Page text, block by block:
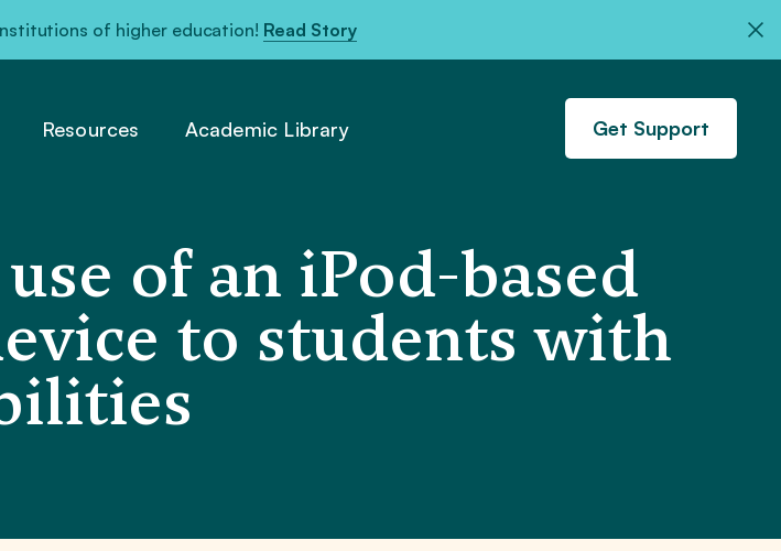
of higher education! Read Story
Resources Academic Library Get Support
of an iPod-based
to students with